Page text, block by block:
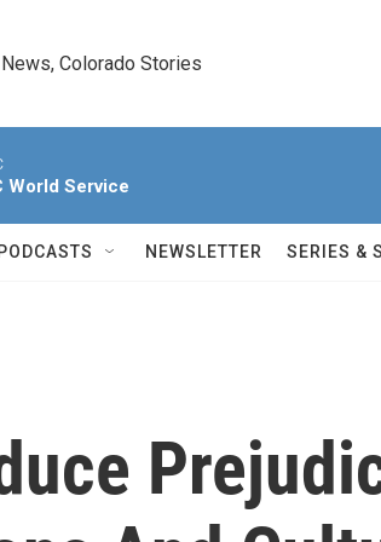
Colorado Stories
World Service
NEWSLETTER SERIES &